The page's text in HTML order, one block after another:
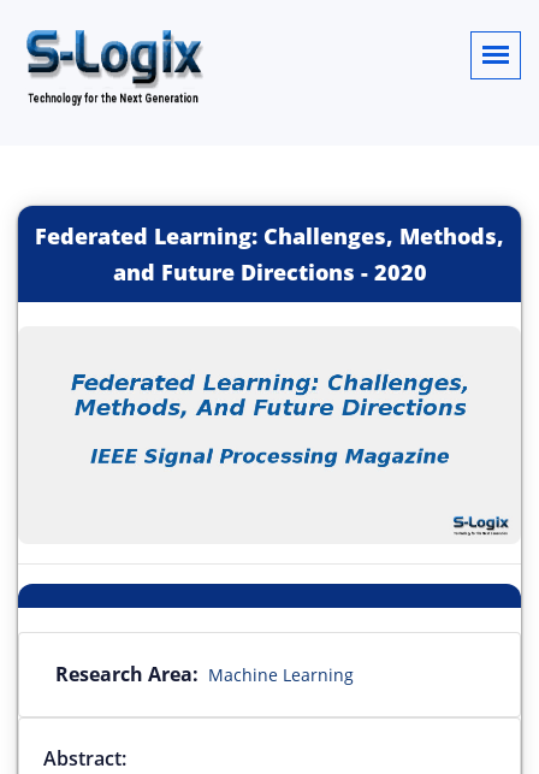
Federated Learning: Challenges, Methods,
and Future Directions - 2020
Research Area: Machine Learning
Abstract: